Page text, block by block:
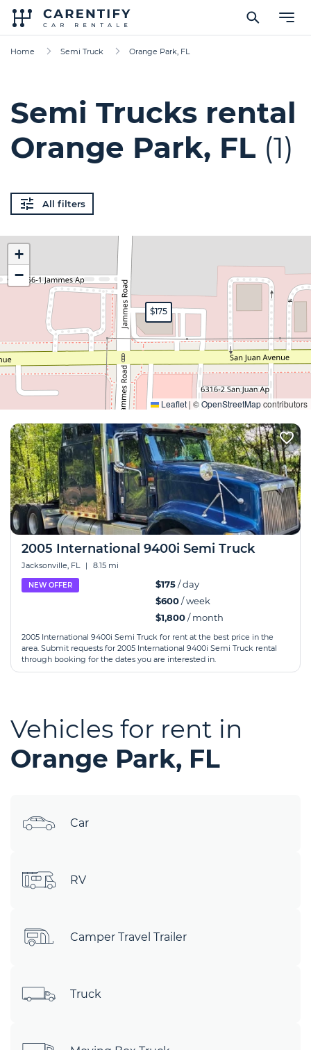
Home Semi Truck Orange Park, FL
Semi Trucks rental
Orange Park, FL (1)
All filters
$175
+
−
Leaflet | ©OpenStreetMapcontributors
Expand
2005 International 9400i Semi Truck
Jacksonville, FL | 8.15 mi
NEW OFFER $175/ day
$600/ week
$1,800/ month
2005 International 9400i Semi Truck for rent at the best price in the
area. Submit requests for 2005 International 9400i Semi Truck rental
through booking for the dates you are interested in.
Vehicles for rent in
Orange Park, FL
Car
RV
Camper Travel Trailer
Truck